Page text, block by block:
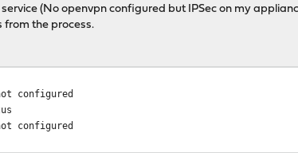
(No openvpn configured but IPSec on my
from the process.
configured
configured